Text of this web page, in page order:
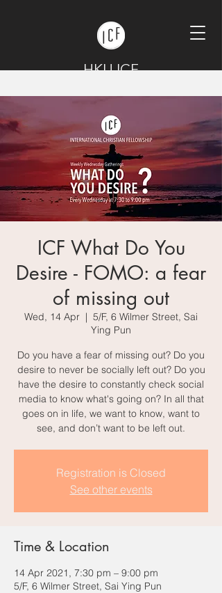
HKU ICF
ICF What Do You
Desire - FOMO: a fear
of missing out
Wed, 14 Apr
  |
5/F, 6 Wilmer Street, Sai
Ying Pun
Do you have a fear of missing out? Do you
desire to never be socially left out? Do you
have the desire to constantly check social
media to know what's going on? In all that
goes on in life, we want to know, want to
see, and don’t want to be left out.
Registration is Closed
See other events
Time & Location
14 Apr 2021, 7:30 pm – 9:00 pm
5/F, 6 Wilmer Street, Sai Ying Pun